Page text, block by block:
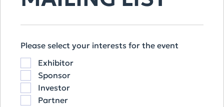
Please select your interests for the event
Exhibitor
Sponsor
Investor
Partner